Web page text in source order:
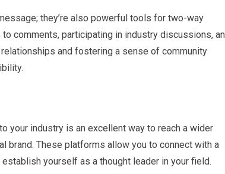
they’re also powerful tools for two-way
comments, participating in industry discussions,
and fostering a sense of community
your industry is an excellent way to reach a wider
brand. These platforms allow you to connect with a
yourself as a thought leader in your field.